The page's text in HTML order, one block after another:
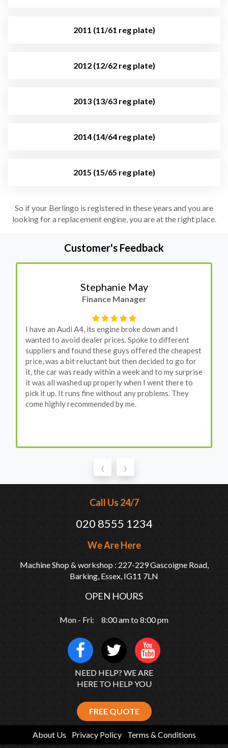
2011 (11/61 reg plate)
2012 (12/62 reg plate)
2013 (13/63 reg plate)
2014 (14/64 reg plate)
2015 (15/65 reg plate)
So if your Berlingo is registered in these years and you are
looking for a replacement engine, you are at the right place.
Customer's Feedback
Stephanie May
Finance Manager
I have an Audi A4, its engine broke down and I
wanted to avoid dealer prices. Spoke to different
suppliers and found these guys offered the cheapest
price, was a bit reluctant but then decided to go for
it, the car was ready within a week and to my surprise
it was all washed up properly when I went there to
pick it up. It runs fine without any problems. They
come highly recommended by me.
‹ ›
Call Us 24/7
020 8555 1234
We Are Here
Machine Shop & workshop : 227-229 Gascoigne Road,
Barking, Essex, IG11 7LN
OPEN HOURS
Mon - Fri: 8:00 am to 8:00 pm
NEED HELP? WE ARE
HERE TO HELP YOU
FREE QUOTE
About Us Privacy Policy Terms & Conditions